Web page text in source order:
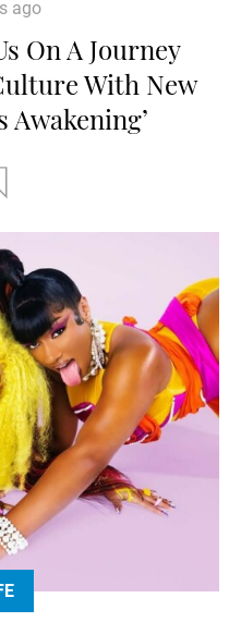
ago
On A Journey
With New
Awakening’